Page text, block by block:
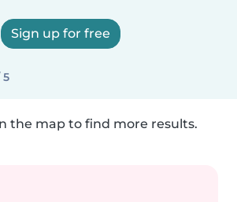
Sign up for free
5
the map to find more results.